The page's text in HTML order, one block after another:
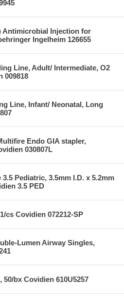
Antimicrobial Injection for
Ingelheim 126655
Line, Adult/ Intermediate, O2
009818
Line, Infant/ Neonatal, Long
Endo GIA stapler,
030807L
Pediatric, 3.5mm I.D. x 5.2mm
3.5 PED
cs Covidien 072212-SP
Lumen Airway Singles,
50/bx Covidien 610U5257